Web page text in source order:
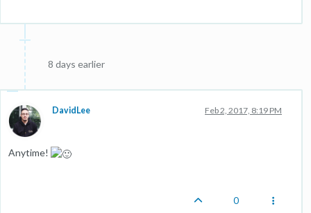
8 days earlier
DavidLee Feb 2, 2017, 8:19 PM
Anytime!
0